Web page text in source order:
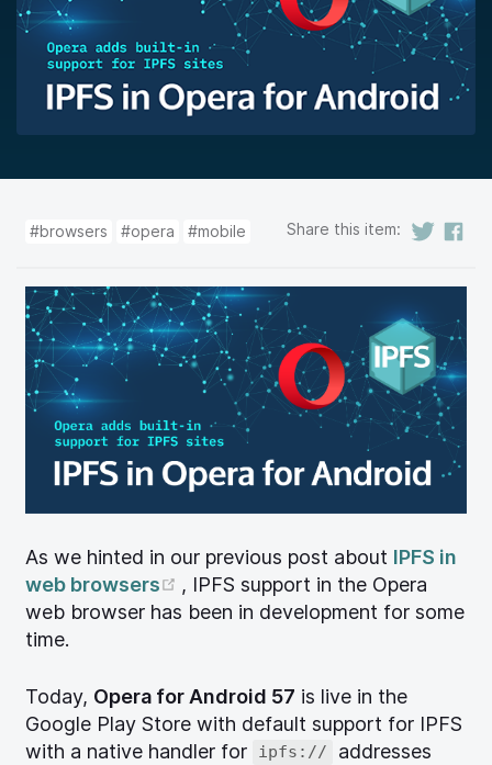
#browsers #opera #mobile Share this item:
As we hinted in our previous post about IPFS in
web browsers
(opens new window)
, IPFS support in the Opera
web browser has been in development for some
time.
Today, Opera for Android 57 is live in the
Google Play Store with default support for IPFS
with a native handler for
ipfs://
addresses